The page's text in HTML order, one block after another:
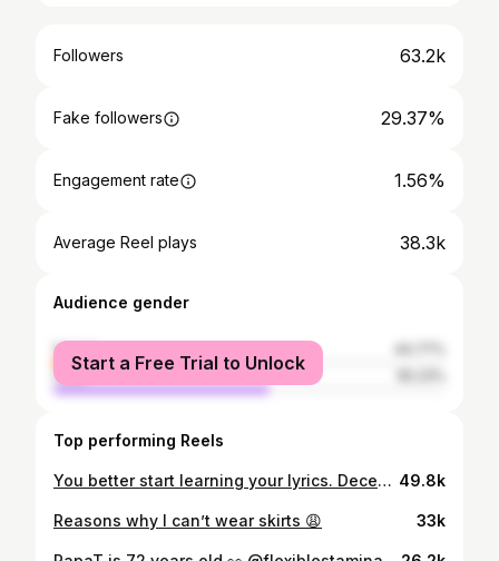
Followers 63.2k
Fake followers 29.37%
Engagement rate 1.56%
Average Reel plays 38.3k
Audience gender
female
male
Start a Free Trial to Unlock
Top performing Reels
You better start learning your lyrics. December is here 💃🏽 #dettydecember 49.8k
Reasons why I can’t wear skirts 😩 33k